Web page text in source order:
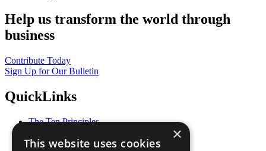
Help us transform the world through
business
Contribute Today
Sign Up for Our Bulletin
QuickLinks
The Ten Principles
Our Participants
×
This website uses cookies